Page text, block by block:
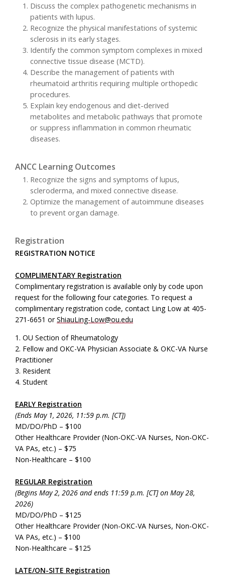
Discuss the complex pathogenetic mechanisms in
patients with lupus.
Recognize the physical manifestations of systemic
sclerosis in its early stages.
Identify the common symptom complexes in mixed
connective tissue disease (MCTD).
Describe the management of patients with
rheumatoid arthritis requiring multiple orthopedic
procedures.
Explain key endogenous and diet-derived
metabolites and metabolic pathways that promote
or suppress inflammation in common rheumatic
diseases.
ANCC Learning Outcomes
Recognize the signs and symptoms of lupus,
scleroderma, and mixed connective disease.
Optimize the management of autoimmune diseases
to prevent organ damage.
Registration
REGISTRATION NOTICE
COMPLIMENTARY Registration
Complimentary registration is available only by code upon
request for the following four categories. To request a
complimentary registration code, contact Ling Low at 405-
271-6651 orShiauLing-Low@ou.edu
1. OU Section of Rheumatology
2. Fellow and OKC-VA Physician Associate & OKC-VA Nurse
Practitioner
3. Resident
4. Student
EARLY Registration
(Ends May 1, 2026, 11:59 p.m. [CT])
MD/DO/PhD – $100
Other Healthcare Provider (Non-OKC-VA Nurses, Non-OKC-
VA PAs, etc.) – $75
Non-Healthcare – $100
REGULAR Registration
(Begins May 2, 2026 and ends 11:59 p.m. [CT] on May 28,
2026)
MD/DO/PhD – $125
Other Healthcare Provider (Non-OKC-VA Nurses, Non-OKC-
VA PAs, etc.) – $100
Non-Healthcare – $125
LATE/ON-SITE Registration